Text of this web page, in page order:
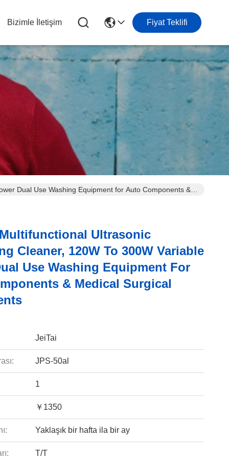
Bizimle İletişim Fiyat Teklifi
Dual Use Washing Equipment for Auto Components &
Ultrasonic
Cleaner, 120W To 300W Variable
Use Washing Equipment For
& Medical Surgical
JeiTai
JPS-50al
1
￥1350
Yaklaşık bir hafta ila bir ay
T/T